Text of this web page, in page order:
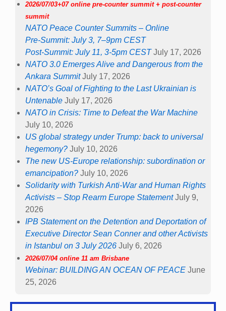
2026/07/03+07 online pre-counter summit + post-counter
summit
NATO Peace Counter Summits – Online
Pre-Summit: July 3, 7–9pm CEST
Post-Summit: July 11, 3-5pm CEST July 17, 2026
NATO 3.0 Emerges Alive and Dangerous from the
Ankara Summit July 17, 2026
NATO’s Goal of Fighting to the Last Ukrainian is
Untenable July 17, 2026
NATO in Crisis: Time to Defeat the War Machine
July 10, 2026
US global strategy under Trump: back to universal
hegemony? July 10, 2026
The new US-Europe relationship: subordination or
emancipation? July 10, 2026
Solidarity with Turkish Anti-War and Human Rights
Activists – Stop Rearm Europe Statement July 9,
2026
IPB Statement on the Detention and Deportation of
Executive Director Sean Conner and other Activists
in Istanbul on 3 July 2026 July 6, 2026
2026/07/04 online 11 am Brisbane
Webinar: BUILDING AN OCEAN OF PEACE June
25, 2026